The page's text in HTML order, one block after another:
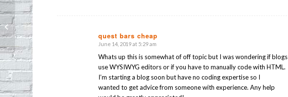
quest bars cheap
says:
June 14, 2019 at 5:29 am
Whats up this is somewhat of off topic but I was wondering if blogs
use WYSIWYG editors or if you have to manually code with HTML.
I’m starting a blog soon but have no coding expertise so I
wanted to get advice from someone with experience. Any help
E.P.I.C. (Echo Park Independent Co-